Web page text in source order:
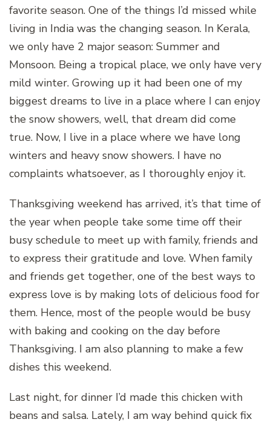
favorite season. One of the things I’d missed while
living in India was the changing season. In Kerala,
we only have 2 major season: Summer and
Monsoon. Being a tropical place, we only have very
mild winter. Growing up it had been one of my
biggest dreams to live in a place where I can enjoy
the snow showers, well, that dream did come
true. Now, I live in a place where we have long
winters and heavy snow showers. I have no
complaints whatsoever, as I thoroughly enjoy it.
Thanksgiving weekend has arrived, it’s that time of
the year when people take some time off their
busy schedule to meet up with family, friends and
to express their gratitude and love. When family
and friends get together, one of the best ways to
express love is by making lots of delicious food for
them. Hence, most of the people would be busy
with baking and cooking on the day before
Thanksgiving. I am also planning to make a few
dishes this weekend.
Last night, for dinner I’d made this chicken with
beans and salsa. Lately, I am way behind quick fix